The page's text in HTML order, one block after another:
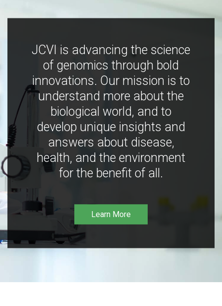
JCVI is advancing the science
of genomics through bold
innovations. Our mission is to
understand more about the
biological world, and to
develop unique insights and
answers about disease,
health, and the environment
for the benefit of all.
Learn More